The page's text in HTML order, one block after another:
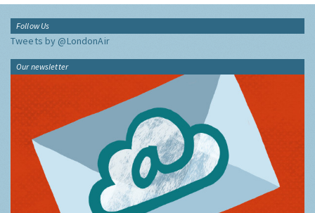
Follow Us
Tweets by @LondonAir
Our newsletter